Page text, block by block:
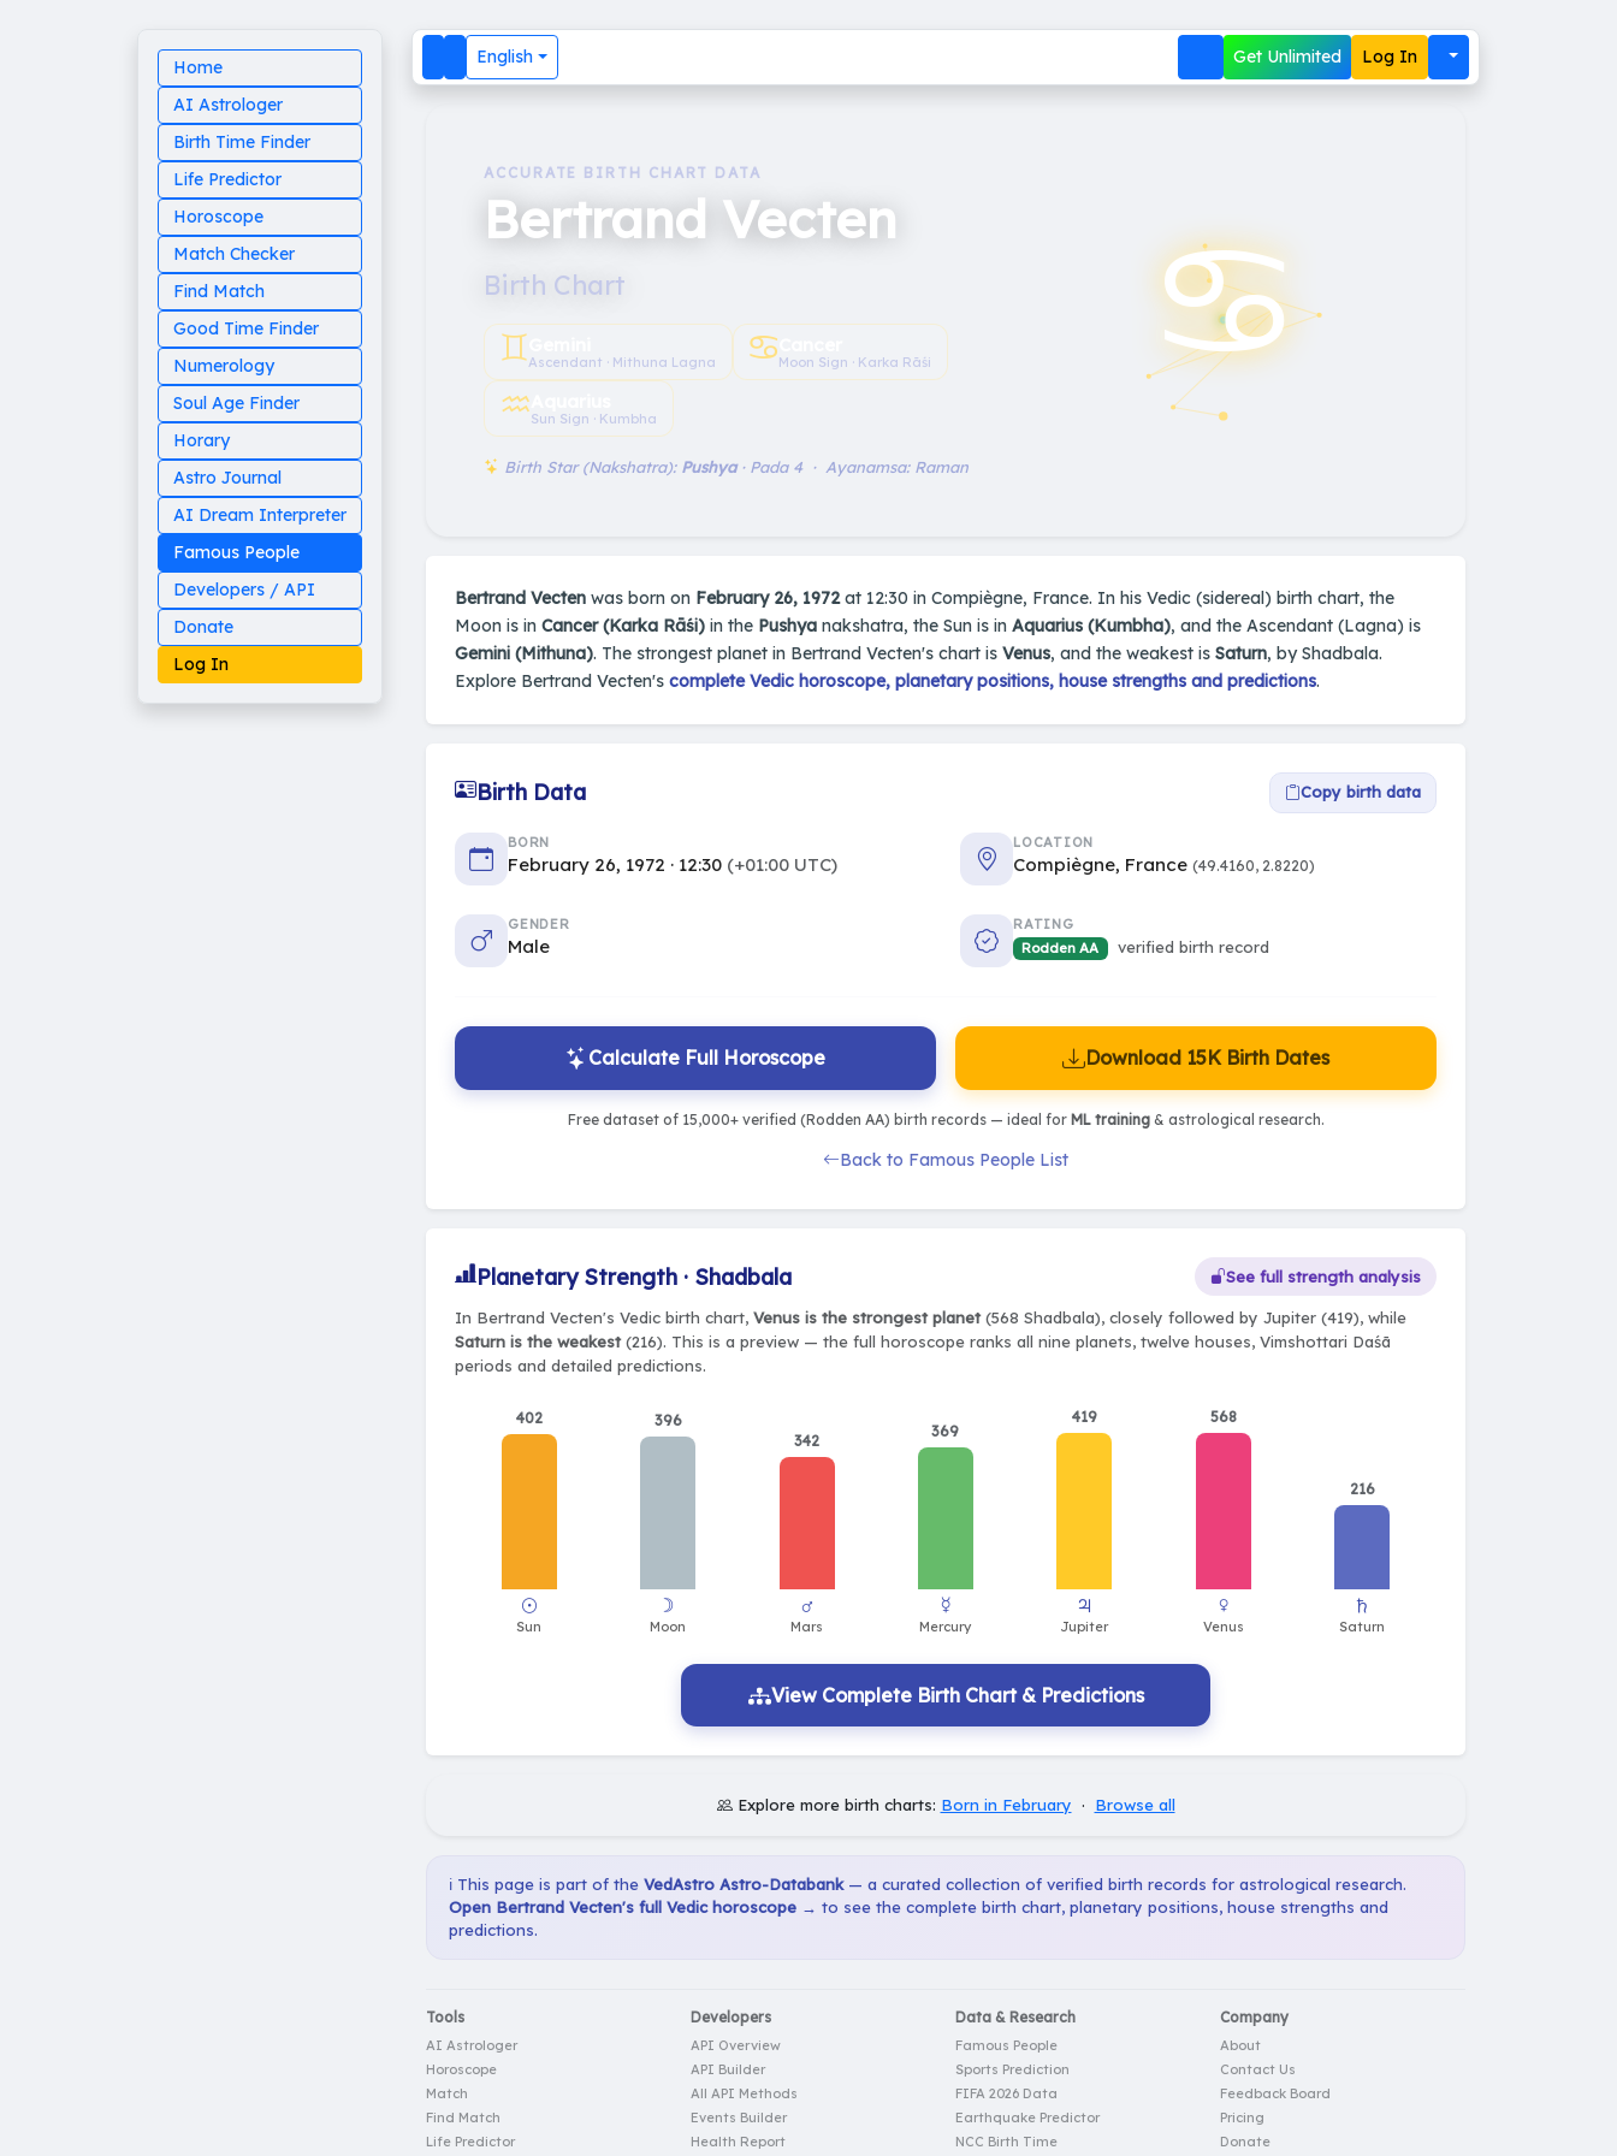
Home
AI Astrologer
Birth Time Finder
Life Predictor
Horoscope
Match Checker
Find Match
Good Time Finder
Numerology
Soul Age Finder
Horary
Astro Journal
AI Dream Interpreter
Famous People
Developers / API
Donate
Log In
English Get Unlimited Log In
ACCURATE BIRTH CHART DATA
Bertrand Vecten
Birth Chart
♊︎Ascendant · Mithuna Lagna ♋︎Moon Sign · Karka Rāśi
♒︎Sun Sign · Kumbha
Birth Star (Nakshatra): Pushya· Pada 4 · Ayanamsa: Raman
♋︎
Bertrand Vecten was born on February 26, 1972at 12:30 in Compiègne, France. In his Vedic (sidereal) birth chart, the
Moon is in Cancer (Karka Rāśi) in the Pushya nakshatra, the Sun is in Aquarius (Kumbha), and the Ascendant (Lagna) is
Gemini (Mithuna). The strongest planet in Bertrand Vecten's chart is Venus, and the weakest is Saturn, by Shadbala.
Explore Bertrand Vecten's complete Vedic horoscope, planetary positions, house strengths and predictions.
Birth Data Copy birth data
BORN
February 26, 1972 · 12:30 (+01:00 UTC)
LOCATION
Compiègne, France (49.4160, 2.8220)
GENDER
Male
RATING
Rodden AA
verified birth record
Calculate Full Horoscope Download 15K Birth Dates
Free dataset of 15,000+ verified (Rodden AA) birth records — ideal for ML training& astrological research.
Back to Famous People List
Planetary Strength · Shadbala See full strength analysis
In Bertrand Vecten's Vedic birth chart, Venus is the strongest planet(568 Shadbala), closely followed by Jupiter (419), while
Saturn is the weakest(216). This is a preview — the full horoscope ranks all nine planets, twelve houses, Vimshottari Daśā
periods and detailed predictions.
402
396
342
369
419 568
216
View Complete Birth Chart & Predictions
Explore more birth charts: Born in February · Browse all
ℹ️ This page is part of the VedAstro Astro-Databank— a curated collection of verified birth records for astrological research.
Open Bertrand Vecten's full Vedic horoscope → to see the complete birth chart, planetary positions, house strengths and
predictions.
Tools
AI Astrologer
Horoscope
Match
Find Match
Life Predictor
Developers
API Overview
API Builder
All API Methods
Events Builder
Health Report
Data & Research
Famous People
Sports Prediction
FIFA 2026 Data
Earthquake Predictor
NCC Birth Time
Company
About
Contact Us
Feedback Board
Pricing
Donate